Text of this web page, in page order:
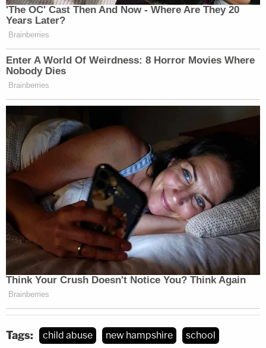
Tags: child abuse new hampshire school